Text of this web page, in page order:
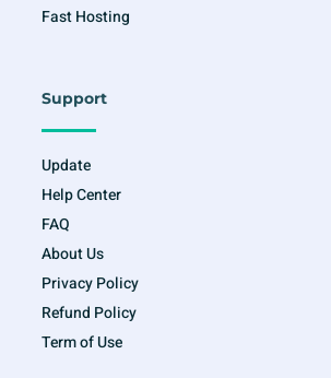
Fast Hosting
Support
Update
Help Center
FAQ
About Us
Privacy Policy
Refund Policy
Term of Use